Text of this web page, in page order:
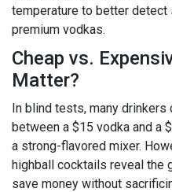
temperature to better
premium vodkas.
Cheap vs.
Matter?
In blind tests, many drinkers
between a $15 vodka and a
a strong-flavored mixer.
highball cocktails reveal the
save money without